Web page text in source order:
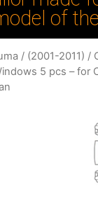
of
/ (2001-2011) /
5 pcs – for